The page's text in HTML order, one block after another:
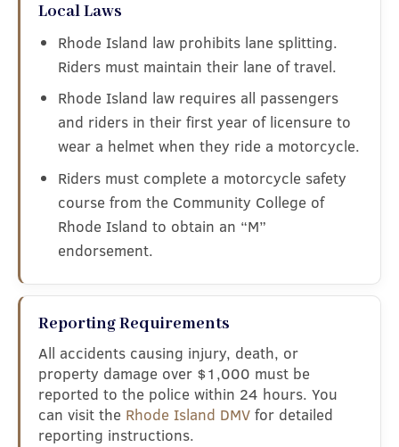
Local Laws
Rhode Island law prohibits lane splitting.
Riders must maintain their lane of travel.
Rhode Island law requires all passengers
and riders in their first year of licensure to
wear a helmet when they ride a motorcycle.
Riders must complete a motorcycle safety
course from the Community College of
Rhode Island to obtain an “M”
endorsement.
Reporting Requirements
All accidents causing injury, death, or
property damage over $1,000 must be
reported to the police within 24 hours. You
can visit the Rhode Island DMV for detailed
reporting instructions.